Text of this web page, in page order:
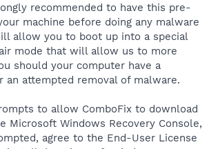
recommended to have this pre-
machine before doing any malware
allow you to boot up into a special
mode that will allow us to more
should your computer have a
an attempted removal of malware.
to allow ComboFix to download
Microsoft Windows Recovery Console,
agree to the End-User License